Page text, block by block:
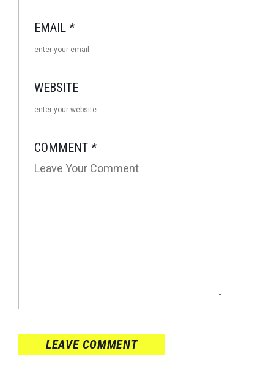
EMAIL *
WEBSITE
COMMENT *
LEAVE COMMENT